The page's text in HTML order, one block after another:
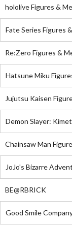
hololive Figures &
Fate Series Figures
Re:Zero Figures &
Hatsune Miku
Jujutsu Kaisen
Demon Slayer:
Chainsaw Man
JoJo's Bizarre
BE@RBRICK
Good Smile